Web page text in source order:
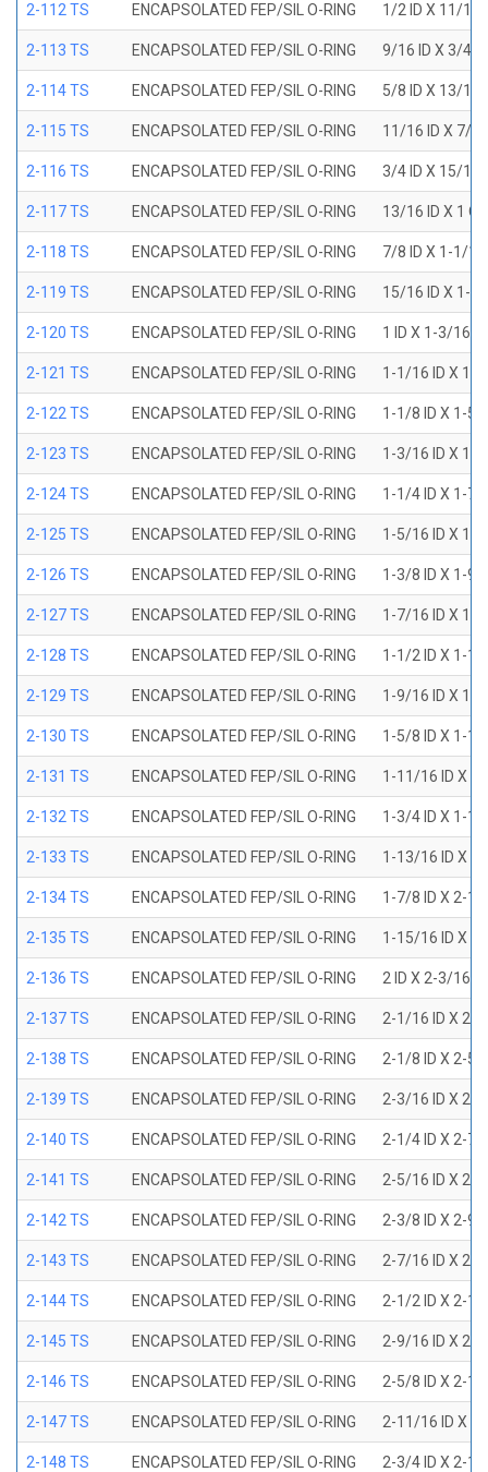
2-112 TS ENCAPSOLATED FEP/SIL O-RING 1/2 ID X 11/16
2-113 TS ENCAPSOLATED FEP/SIL O-RING 9/16 ID X 3/4
2-114 TS ENCAPSOLATED FEP/SIL O-RING 5/8 ID X 13/16
2-115 TS ENCAPSOLATED FEP/SIL O-RING 11/16 ID X 7/8
2-116 TS ENCAPSOLATED FEP/SIL O-RING 3/4 ID X 15/16
2-117 TS ENCAPSOLATED FEP/SIL O-RING 13/16 ID X 1
2-118 TS ENCAPSOLATED FEP/SIL O-RING 7/8 ID X 1-1/
2-119 TS ENCAPSOLATED FEP/SIL O-RING 15/16 ID X 1-
2-120 TS ENCAPSOLATED FEP/SIL O-RING 1 ID X 1-3/16
2-121 TS ENCAPSOLATED FEP/SIL O-RING 1-1/16 ID X 1-
2-122 TS ENCAPSOLATED FEP/SIL O-RING 1-1/8 ID X 1-5/
2-123 TS ENCAPSOLATED FEP/SIL O-RING 1-3/16 ID X 1-
2-124 TS ENCAPSOLATED FEP/SIL O-RING 1-1/4 ID X 1-7/
2-125 TS ENCAPSOLATED FEP/SIL O-RING 1-5/16 ID X 1-
2-126 TS ENCAPSOLATED FEP/SIL O-RING 1-3/8 ID X 1-9/
2-127 TS ENCAPSOLATED FEP/SIL O-RING 1-7/16 ID X 1-
2-128 TS ENCAPSOLATED FEP/SIL O-RING 1-1/2 ID X 1-
2-129 TS ENCAPSOLATED FEP/SIL O-RING 1-9/16 ID X 1-
2-130 TS ENCAPSOLATED FEP/SIL O-RING 1-5/8 ID X 1-
2-131 TS ENCAPSOLATED FEP/SIL O-RING 1-11/16 ID X
2-132 TS ENCAPSOLATED FEP/SIL O-RING 1-3/4 ID X 1-
2-133 TS ENCAPSOLATED FEP/SIL O-RING 1-13/16 ID X 2
2-134 TS ENCAPSOLATED FEP/SIL O-RING 1-7/8 ID X 2-1/
2-135 TS ENCAPSOLATED FEP/SIL O-RING 1-15/16 ID X
2-136 TS ENCAPSOLATED FEP/SIL O-RING 2 ID X 2-3/16
2-137 TS ENCAPSOLATED FEP/SIL O-RING 2-1/16 ID X 2-
2-138 TS ENCAPSOLATED FEP/SIL O-RING 2-1/8 ID X 2-5/
2-139 TS ENCAPSOLATED FEP/SIL O-RING 2-3/16 ID X 2-
2-140 TS ENCAPSOLATED FEP/SIL O-RING 2-1/4 ID X 2-7/
2-141 TS ENCAPSOLATED FEP/SIL O-RING 2-5/16 ID X 2-
2-142 TS ENCAPSOLATED FEP/SIL O-RING 2-3/8 ID X 2-9/
2-143 TS ENCAPSOLATED FEP/SIL O-RING 2-7/16 ID X 2-
2-144 TS ENCAPSOLATED FEP/SIL O-RING 2-1/2 ID X 2-
2-145 TS ENCAPSOLATED FEP/SIL O-RING 2-9/16 ID X 2-
2-146 TS ENCAPSOLATED FEP/SIL O-RING 2-5/8 ID X 2-
2-147 TS ENCAPSOLATED FEP/SIL O-RING 2-11/16 ID X
2-148 TS ENCAPSOLATED FEP/SIL O-RING 2-3/4 ID X 2-